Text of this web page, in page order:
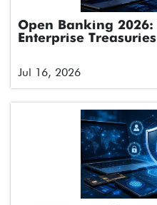
Open Banking 2026:
Enterprise Treasuries
Jul 16, 2026